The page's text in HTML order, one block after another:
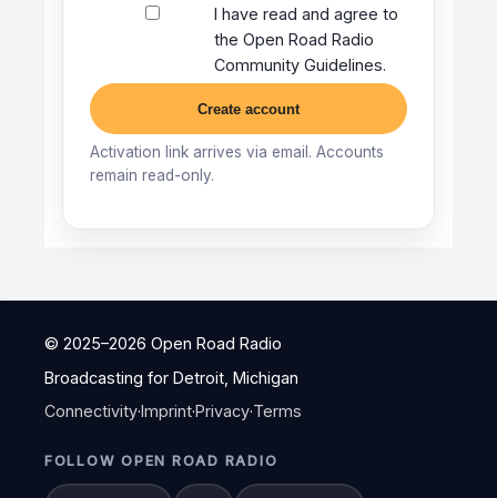
I have read and agree to
the Open Road Radio
Community Guidelines.
Create account
Activation link arrives via email. Accounts
remain read-only.
© 2025–2026 Open Road Radio
Broadcasting for Detroit, Michigan
Connectivity·Imprint·Privacy·Terms
FOLLOW OPEN ROAD RADIO